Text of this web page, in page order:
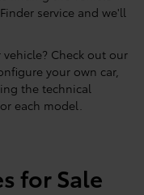
service and we'll
Check out our
your own car,
the technical
each model.
for Sale